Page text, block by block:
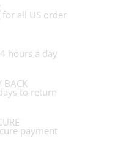
for all US order
hours a day
BACK
to return
payment